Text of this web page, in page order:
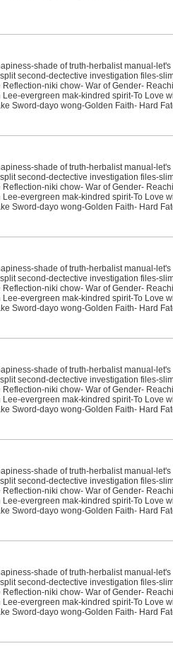
shade of truth-herbalist manual-
second-dectective investigation files-
niki chow- War of Gender-
evergreen mak-kindred spirit-To
Sword-dayo wong-Golden Faith- Hard
shade of truth-herbalist manual-
second-dectective investigation files-
niki chow- War of Gender-
evergreen mak-kindred spirit-To
Sword-dayo wong-Golden Faith- Hard
shade of truth-herbalist manual-
second-dectective investigation files-
niki chow- War of Gender-
evergreen mak-kindred spirit-To
Sword-dayo wong-Golden Faith- Hard
shade of truth-herbalist manual-
second-dectective investigation files-
niki chow- War of Gender-
evergreen mak-kindred spirit-To
Sword-dayo wong-Golden Faith- Hard
shade of truth-herbalist manual-
second-dectective investigation files-
niki chow- War of Gender-
evergreen mak-kindred spirit-To
Sword-dayo wong-Golden Faith- Hard
shade of truth-herbalist manual-
second-dectective investigation files-
niki chow- War of Gender-
evergreen mak-kindred spirit-To
Sword-dayo wong-Golden Faith- Hard